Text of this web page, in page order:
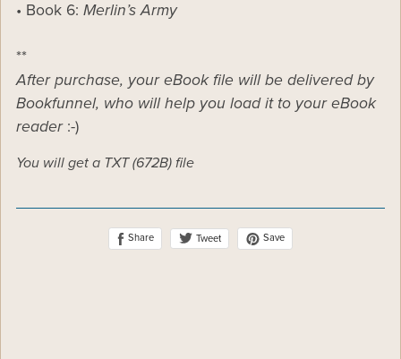
• Book 6: Merlin’s Army
**
After purchase, your eBook file will be delivered by
Bookfunnel, who will help you load it to your eBook
reader:-)
You will get a TXT(672B)file
Share Tweet Save